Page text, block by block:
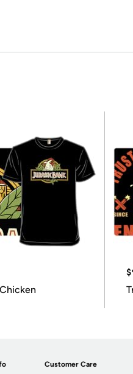
$
Customer Care